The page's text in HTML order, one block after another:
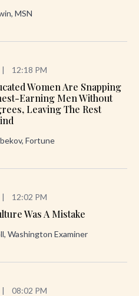
MSN
| 12:18 PM
Women Are Snapping
Earning Men Without
Leaving The Rest
Fortune
| 12:02 PM
Was A Mistake
Washington Examiner
| 08:02 PM